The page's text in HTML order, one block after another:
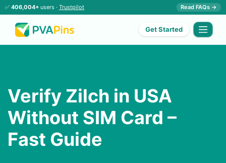
✅ 406,004+ users · Trustpilot Read FAQs →
Get Started
Verify Zilch in USA
Without SIM Card –
Fast Guide